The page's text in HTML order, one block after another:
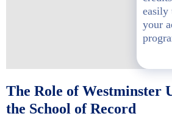
easily
your
The Role of Westminster
the School of Record